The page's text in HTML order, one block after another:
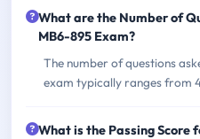
What are the Number of
MB6-895 Exam?
The number of questions
exam typically ranges from
What is the Passing Score